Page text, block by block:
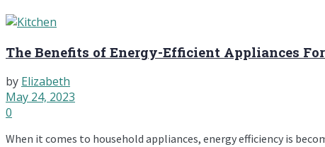
The Benefits of Energy-Efficient Appliances
by Elizabeth
May 24, 2023
0
When it comes to household appliances, energy efficiency is